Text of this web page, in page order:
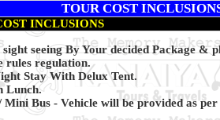
TOUR COST
INCLUSIONS
seeing By Your decided Package &
rules regulation.
Stay With Delux Tent.
Lunch.
Bus - Vehicle will be provided as per